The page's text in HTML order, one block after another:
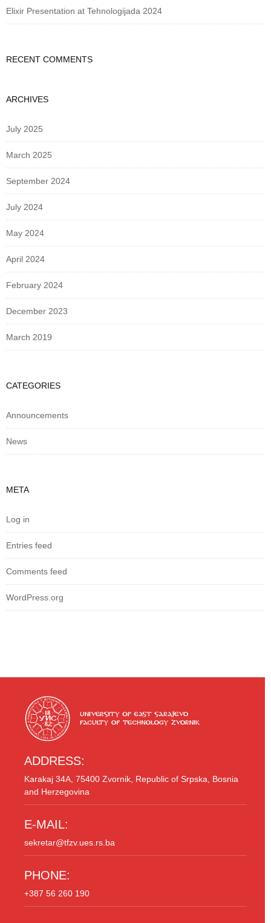
Elixir Presentation at Tehnologijada 2024
RECENT COMMENTS
ARCHIVES
July 2025
March 2025
September 2024
July 2024
May 2024
April 2024
February 2024
December 2023
March 2019
CATEGORIES
Announcements
News
META
Log in
Entries feed
Comments feed
WordPress.org
ADDRESS:
Karakaj 34A, 75400 Zvornik, Republic of Srpska, Bosnia
and Herzegovina
E-MAIL:
sekretar@tfzv.ues.rs.ba
PHONE:
+387 56 260 190